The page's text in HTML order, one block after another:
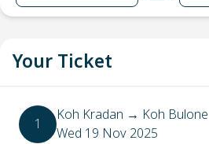
Your Ticket
1 Koh Kradan → Koh Bulone
Wed 19 Nov 2025